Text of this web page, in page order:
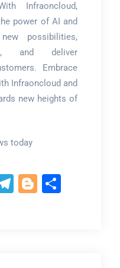
Infraoncloud,
power of AI and
possibilities,
and deliver
Embrace
Infraoncloud and
new heights of
today
Telegram
Blogger
Share